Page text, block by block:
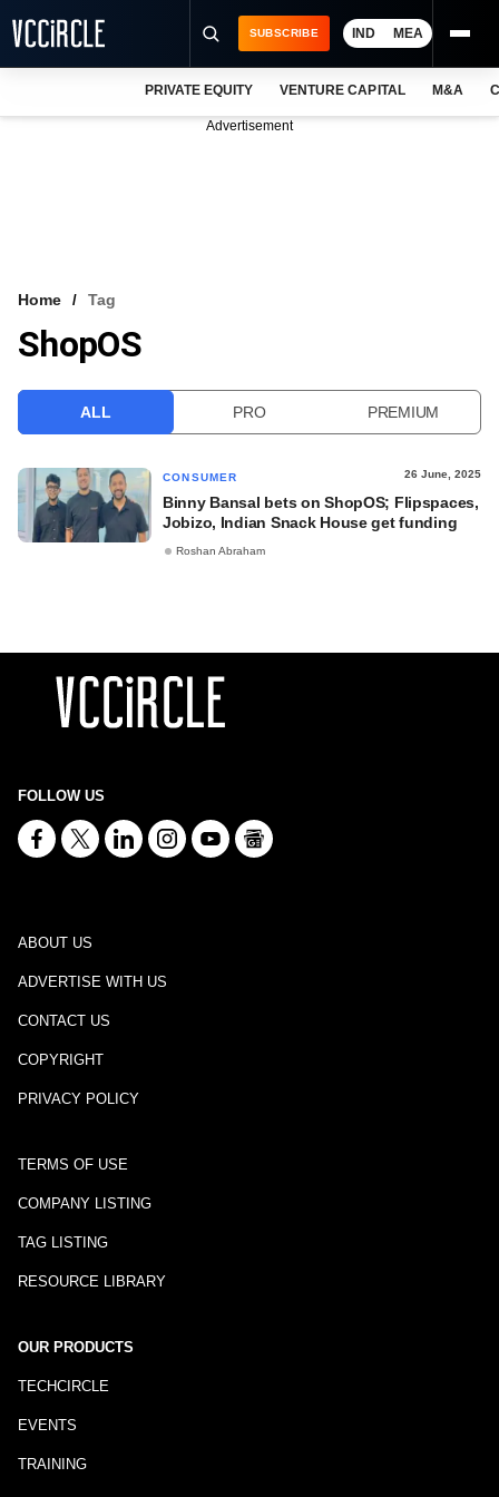
VCC INTELLIGENCE
SUBSCRIBE IND MEA
PRIVATE EQUITY VENTURE CAPITAL M&A
Advertisement
Home Tag
ShopOS
ALL PRO PREMIUM
CONSUMER 26 June, 2025
Binny Bansal bets on ShopOS; Flipspaces,
Jobizo, Indian Snack House get funding
Roshan Abraham
FOLLOW US
ABOUT US
ADVERTISE WITH US
CONTACT US
COPYRIGHT
PRIVACY POLICY
TERMS OF USE
COMPANY LISTING
TAG LISTING
RESOURCE LIBRARY
OUR PRODUCTS
TECHCIRCLE
EVENTS
TRAINING